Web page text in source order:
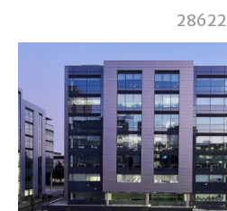
28622